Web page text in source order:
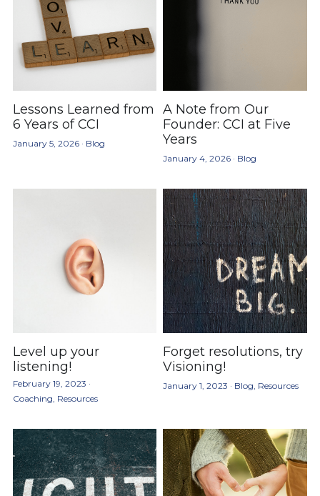
Lessons Learned from
6 Years of CCI
January 5, 2026· Blog
A Note from Our
Founder: CCI at Five
Years
January 4, 2026· Blog
Level up your
listening!
February 19, 2023 ·
Coaching, Resources
Forget resolutions, try
Visioning!
January 1, 2023 · Blog, Resources